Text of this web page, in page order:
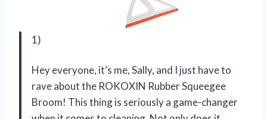
1)
Hey everyone, it’s me, Sally, and I just have to
rave about the ROKOXIN Rubber Squeegee
Broom! This thing is seriously a game-changer